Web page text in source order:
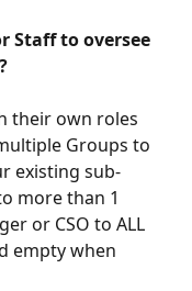
Staff to oversee
their own roles
Groups to
existing sub-
more than 1
or CSO to ALL
empty when